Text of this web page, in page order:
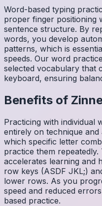
Word-based typing
proper finger positioning
sentence structure. By
words, you develop
patterns, which is
speeds. Our word
selected vocabulary that
keyboard, ensuring
Benefits of
Practicing with individual
entirely on technique
which specific letter
practice them
accelerates learning and
row keys (ASDF JKL;)
lower rows. As you
speed and reduced
based practice.